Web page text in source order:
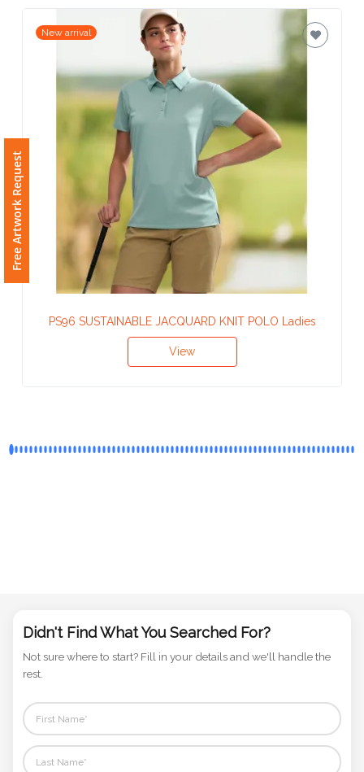
Number
Comments
Free Artwork Request
New arrival
PS96 SUSTAINABLE JACQUARD KNIT POLO Ladies
View
Didn't Find What You Searched For?
Not sure where to start? Fill in your details and we'll handle the
rest.